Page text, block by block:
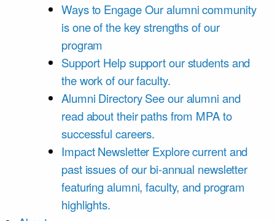
Ways to Engage Our alumni community
is one of the key strengths of our
program
Support Help support our students and
the work of our faculty.
Alumni Directory See our alumni and
read about their paths from MPA to
successful careers.
Impact Newsletter Explore current and
past issues of our bi-annual newsletter
featuring alumni, faculty, and program
highlights.